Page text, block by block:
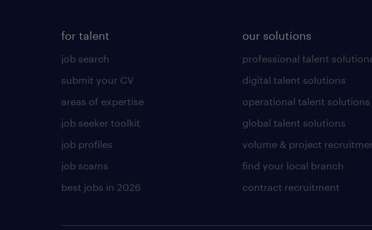
for talent
job search
submit your CV
areas of expertise
job seeker toolkit
job profiles
job scams
best jobs in 2026
our solutions
professional talent
digital talent solutions
operational talent solutions
global talent solutions
volume & project
find your local branch
contract recruitment